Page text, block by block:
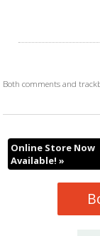
Both comments and
Online Store Now
Available! »